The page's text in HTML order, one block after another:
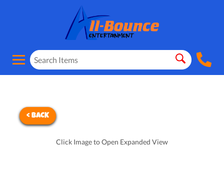
< BACK
Click Image to Open Expanded View